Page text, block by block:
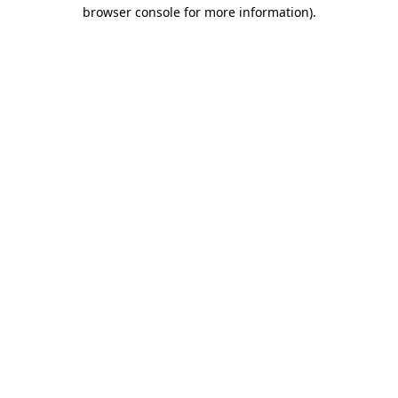
browser console for more information).